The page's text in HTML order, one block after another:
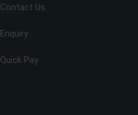
Contact Us
Enquiry
Quick Pay